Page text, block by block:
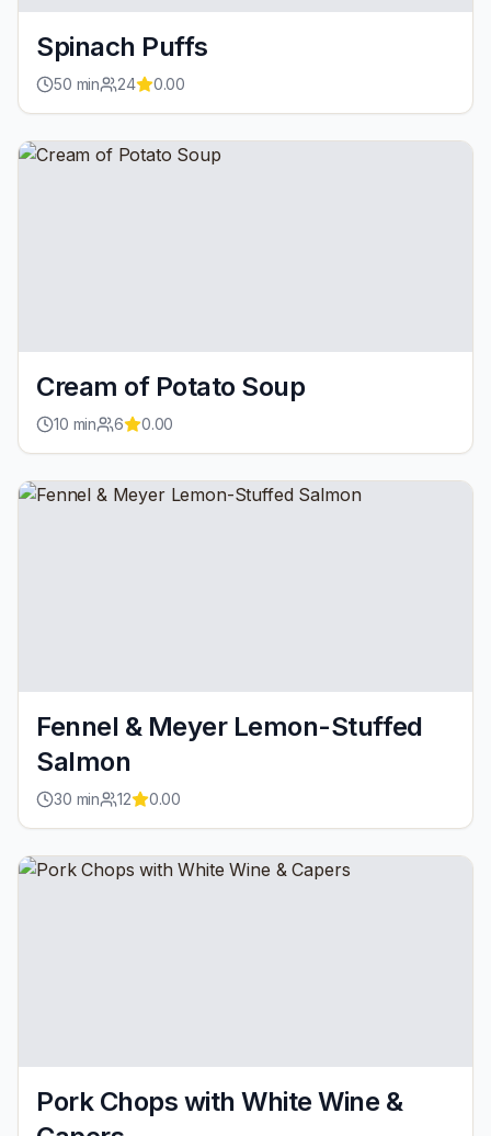
Spinach Puffs
50 min 24 0.00
Cream of Potato Soup
10 min 6 0.00
Fennel & Meyer Lemon-Stuffed
Salmon
30 min 12 0.00
Pork Chops with White Wine &